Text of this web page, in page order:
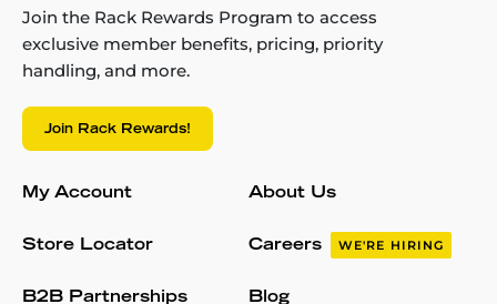
Join the Rack Rewards Program to access
exclusive member benefits, pricing, priority
handling, and more.
Join Rack Rewards!
My Account
Store Locator
B2B Partnerships
About Us
Careers WE'RE HIRING
Blog